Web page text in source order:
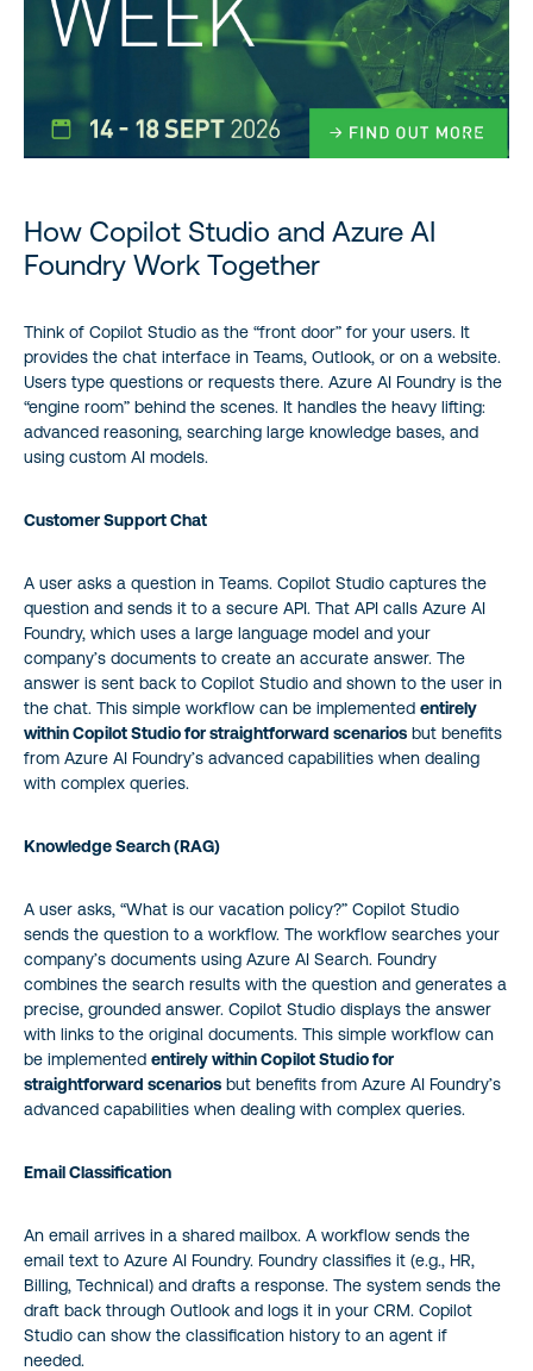
How Copilot Studio and Azure AI
Foundry Work Together
Think of Copilot Studio as the “front door” for your users. It
provides the chat interface in Teams, Outlook, or on a website.
Users type questions or requests there. Azure AI Foundry is the
“engine room” behind the scenes. It handles the heavy lifting:
advanced reasoning, searching large knowledge bases, and
using custom AI models.
Customer Support Chat
A user asks a question in Teams. Copilot Studio captures the
question and sends it to a secure API. That API calls Azure AI
Foundry, which uses a large language model and your
company’s documents to create an accurate answer. The
answer is sent back to Copilot Studio and shown to the user in
the chat. This simple workflow can be implemented entirely
within Copilot Studio for straightforward scenarios but benefits
from Azure AI Foundry’s advanced capabilities when dealing
with complex queries.
Knowledge Search (RAG)
A user asks, “What is our vacation policy?” Copilot Studio
sends the question to a workflow. The workflow searches your
company’s documents using Azure AI Search. Foundry
combines the search results with the question and generates a
precise, grounded answer. Copilot Studio displays the answer
with links to the original documents. This simple workflow can
be implemented entirely within Copilot Studio for
straightforward scenarios but benefits from Azure AI Foundry’s
advanced capabilities when dealing with complex queries.
Email Classification
An email arrives in a shared mailbox. A workflow sends the
email text to Azure AI Foundry. Foundry classifies it (e.g., HR,
Billing, Technical) and drafts a response. The system sends the
draft back through Outlook and logs it in your CRM. Copilot
Studio can show the classification history to an agent if
needed.